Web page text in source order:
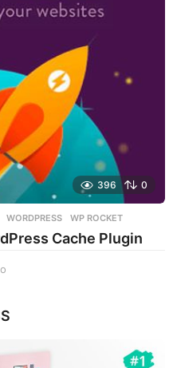
a
396 0
,WORDPRESS ,WP ROCKET
Cache Plugin
a